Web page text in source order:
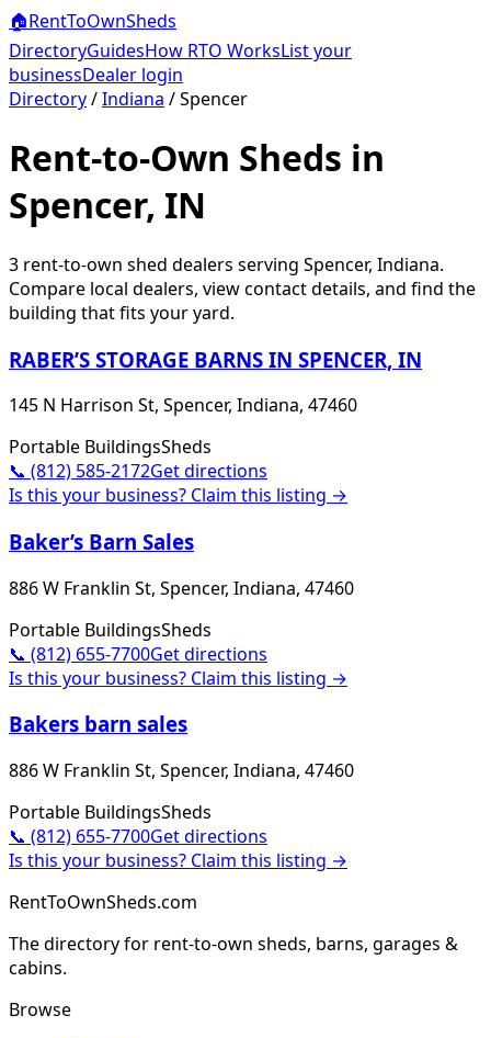
🏠RentToOwnSheds
DirectoryGuidesHow RTO WorksList your
businessDealer login
Directory/Indiana /Spencer
Rent-to-Own Sheds in
Spencer, IN
3 rent-to-own shed dealers serving Spencer, Indiana.
Compare local dealers, view contact details, and find the
building that fits your yard.
RABER’S STORAGE BARNS IN SPENCER, IN
145 N Harrison St, Spencer, Indiana, 47460
Portable BuildingsSheds
📞 (812) 585-2172Get directions
Is this your business? Claim this listing →
Baker’s Barn Sales
886 W Franklin St, Spencer, Indiana, 47460
Portable BuildingsSheds
📞 (812) 655-7700Get directions
Is this your business? Claim this listing →
Bakers barn sales
886 W Franklin St, Spencer, Indiana, 47460
Portable BuildingsSheds
📞 (812) 655-7700Get directions
Is this your business? Claim this listing →
RentToOwnSheds.com
The directory for rent-to-own sheds, barns, garages &
cabins.
Browse